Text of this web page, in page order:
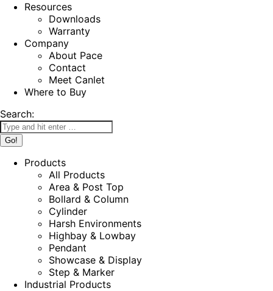
Resources
Downloads
Warranty
Company
About Pace
Contact
Meet Canlet
Where to Buy
Search:
Products
All Products
Area & Post Top
Bollard & Column
Cylinder
Harsh Environments
Highbay & Lowbay
Pendant
Showcase & Display
Step & Marker
Industrial Products